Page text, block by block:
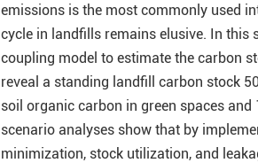
emissions is the most commonly used
cycle in landfills remains elusive. In this
coupling model to estimate the carbon
reveal a standing landfill carbon stock
soil organic carbon in green spaces
scenario analyses show that by
minimization, stock utilization, and